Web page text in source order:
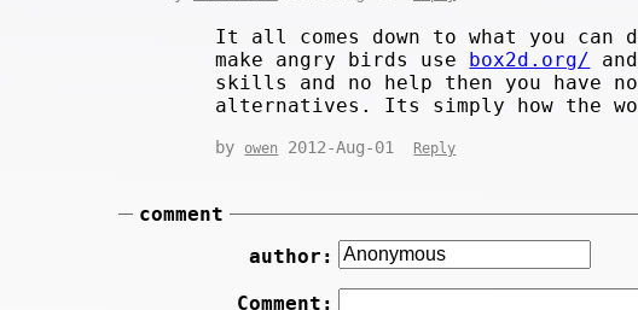
It all comes down to what you
make angry birds use box2d.org/
skills and no help then you have
alternatives. Its simply how the
by owen 2012-Aug-01 Reply
comment
author:
Comment: